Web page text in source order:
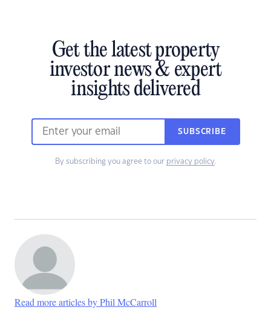
Get the latest property
investor news & expert
insights delivered
SUBSCRIBE
By subscribing you agree to our privacy policy.
Read more articles by Phil McCarroll